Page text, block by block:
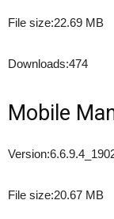
File size:22.69 MB
Downloads:474
Mobile
Version:
File size:20.67 MB